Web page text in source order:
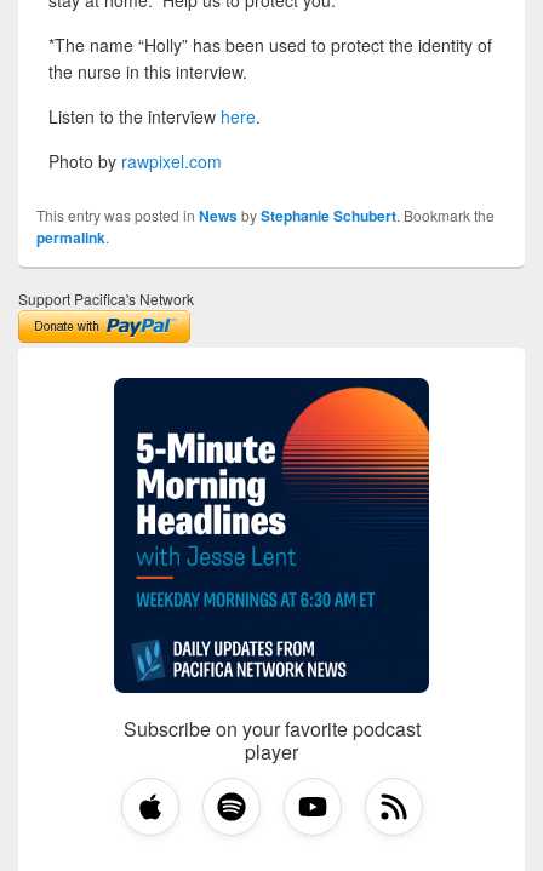
*The name “Holly” has been used to protect the identity of
the nurse in this interview.
Listen to the interview here.
Photo by rawpixel.com
This entry was posted in NewsbyStephanie Schubert. Bookmark the
permalink.
Support Pacifica's Network
Subscribe on your favorite podcast
player